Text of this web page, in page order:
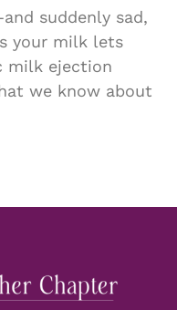
suddenly sad,
your milk lets
milk ejection
we know about